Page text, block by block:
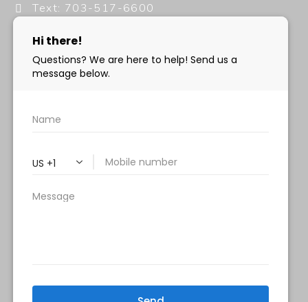
Text: 703-517-6600
HOURS:
Tuesday & Thursday:
Saturday: 9 am – 2 pm